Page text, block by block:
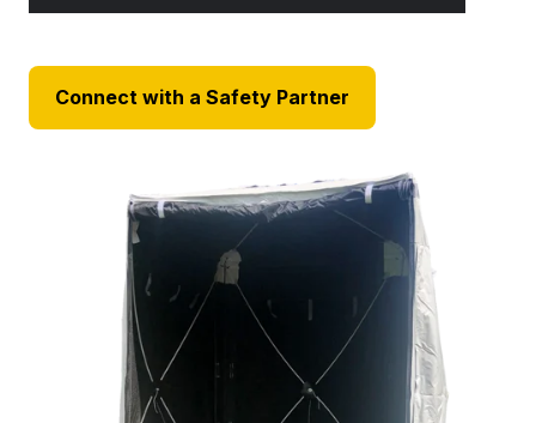
Connect with a Safety Partner